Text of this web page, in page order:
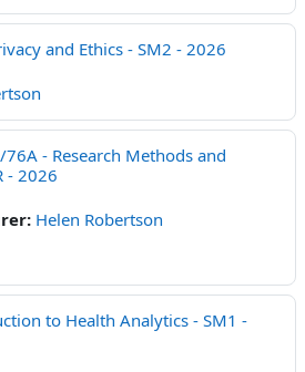
and Ethics - SM2 - 2026
- Research Methods and
- 2026
Helen Robertson
to Health Analytics - SM1 -